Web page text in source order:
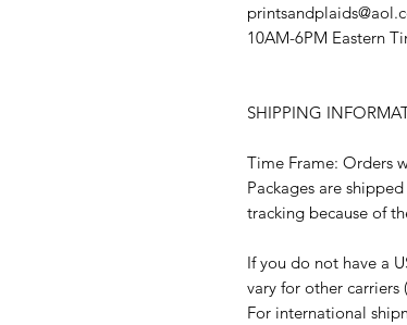
10AM-6PM Eastern
SHIPPING
Time Frame: Orders
Packages are
tracking because of
If you do not have a
vary for other carriers
For international